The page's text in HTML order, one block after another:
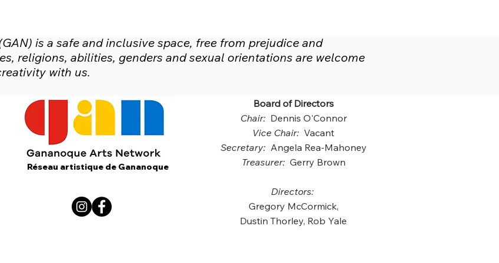
is a safe and inclusive space, free from prejudice and
religions, abilities, genders and sexual orientations are welcome
with us.
Board of Directors
Chair:Dennis O'Connor
Vice Chair: Vacant
Secretary:Angela Rea-Mahoney
Treasurer:Gerry Brown
Directors:
Gregory McCormick,
Dustin Thorley, Rob Yale
Réseau artistique de Gananoque